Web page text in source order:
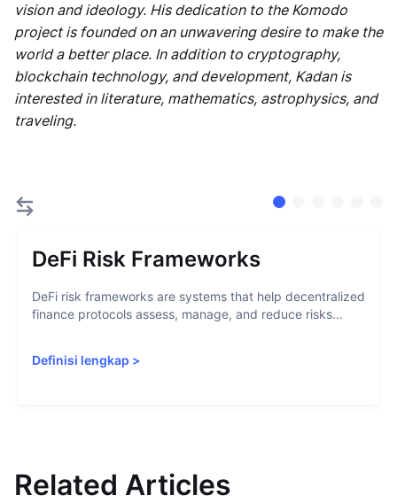
vision and ideology. His dedication to the Komodo
project is founded on an unwavering desire to make the
world a better place. In addition to cryptography,
blockchain technology, and development, Kadan is
interested in literature, mathematics, astrophysics, and
traveling.
DeFi Risk Frameworks
DeFi risk frameworks are systems that help decentralized
finance protocols assess, manage, and reduce risks...
Definisi lengkap >
Related Articles